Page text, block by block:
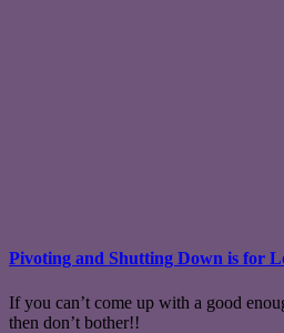
Pivoting and Shutting Down is for
If you can’t come up with a good
then don’t bother!!